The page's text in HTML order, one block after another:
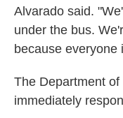
Alvarado said.
under the bus.
because everyone
The Department
immediately